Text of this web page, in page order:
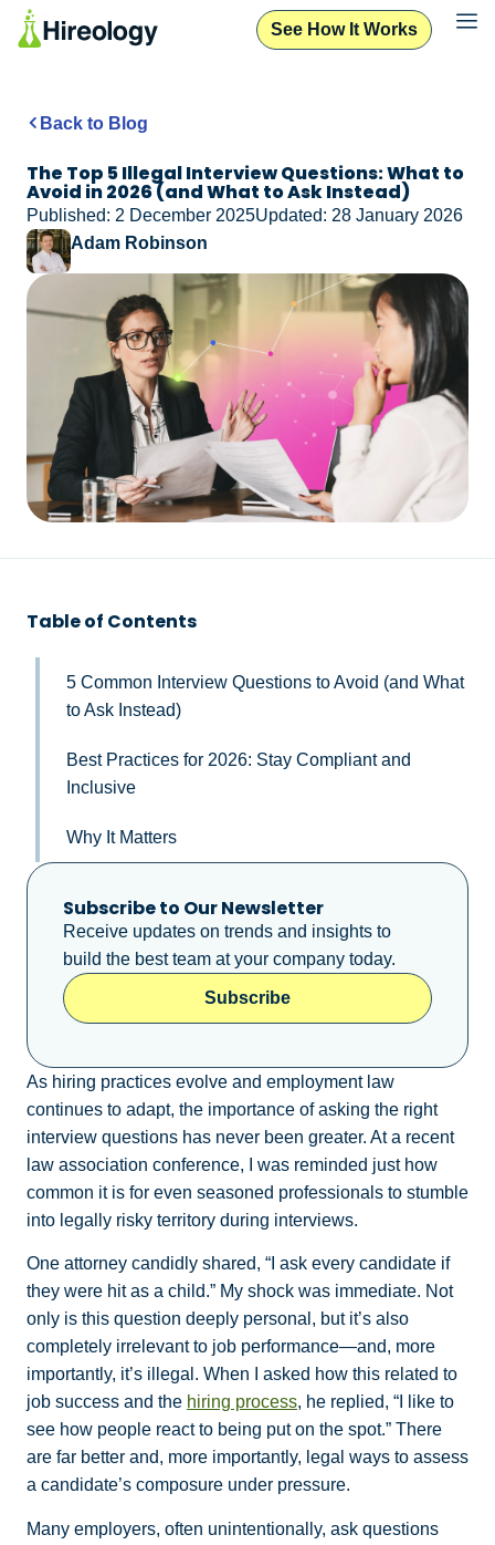
See How It Works
Back to Blog
The Top 5 Illegal Interview Questions: What to
Avoid in 2026 (and What to Ask Instead)
Published: 2 December 2025Updated: 28 January 2026
Adam Robinson
Table of Contents
5 Common Interview Questions to Avoid (and What
to Ask Instead)
Best Practices for 2026: Stay Compliant and
Inclusive
Why It Matters
Subscribe to Our Newsletter
Receive updates on trends and insights to
build the best team at your company today.
Subscribe
As hiring practices evolve and employment law
continues to adapt, the importance of asking the right
interview questions has never been greater. At a recent
law association conference, I was reminded just how
common it is for even seasoned professionals to stumble
into legally risky territory during interviews.
One attorney candidly shared, “I ask every candidate if
they were hit as a child.” My shock was immediate. Not
only is this question deeply personal, but it’s also
completely irrelevant to job performance—and, more
importantly, it’s illegal. When I asked how this related to
job success and the hiring process, he replied, “I like to
see how people react to being put on the spot.” There
are far better and, more importantly, legal ways to assess
a candidate’s composure under pressure.
Many employers, often unintentionally, ask questions